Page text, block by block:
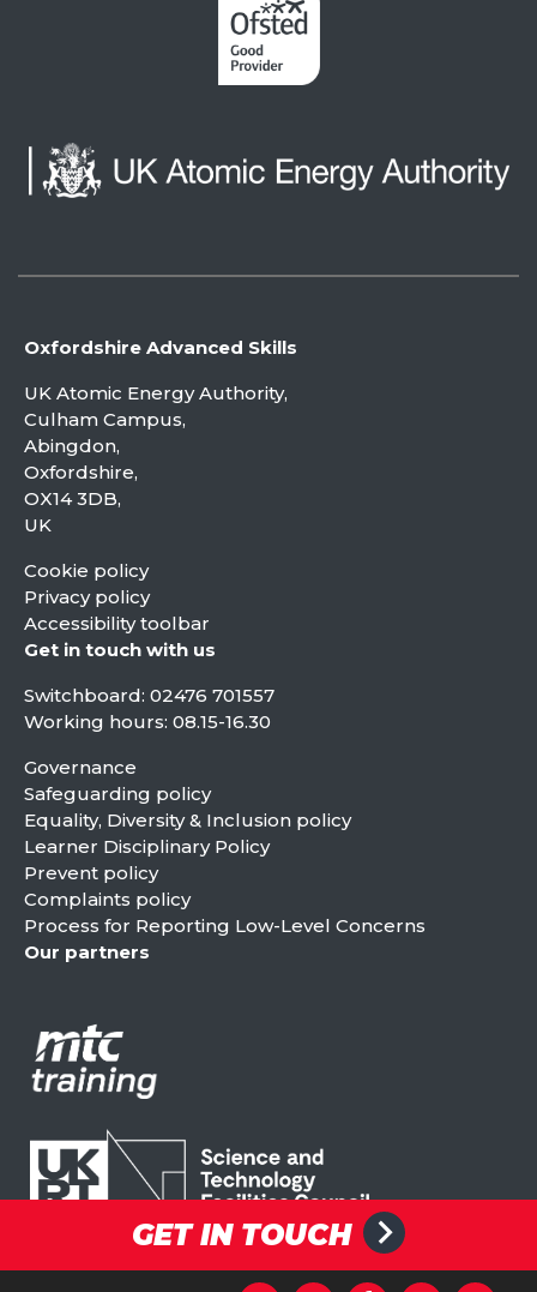
GET IN TOUCH
Oxfordshire Advanced Skills
UK Atomic Energy Authority,
Culham Campus,
Abingdon,
Oxfordshire,
OX14 3DB,
UK
Cookie policy
Privacy policy
Accessibility toolbar
Get in touch with us
Switchboard: 02476 701557
Working hours: 08.15-16.30
Governance
Safeguarding policy
Equality, Diversity & Inclusion policy
Learner Disciplinary Policy
Prevent policy
Complaints policy
Process for Reporting Low-Level Concerns
Our partners